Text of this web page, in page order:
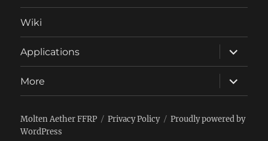
Wiki
Applications
expand
child
menu
More
expand
child
menu
Molten Aether FFRP Privacy Policy
Proudly powered by
WordPress